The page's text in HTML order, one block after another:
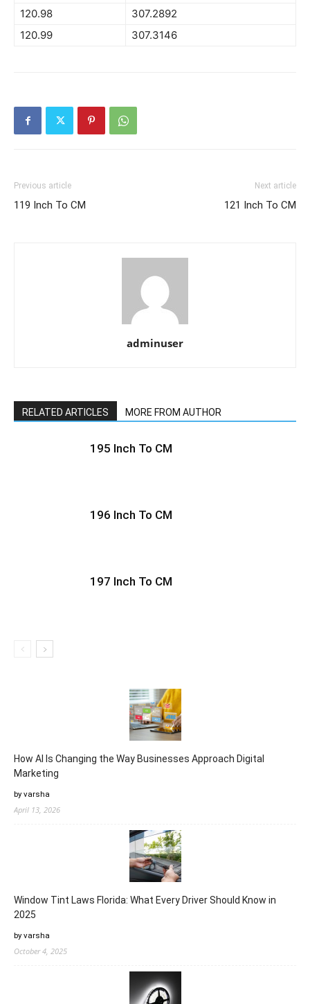
120.98
307.2892
120.99
307.3146
Previous article
119 Inch To CM
Next article
121 Inch To CM
adminuser
RELATED ARTICLES MORE FROM AUTHOR
195 Inch To CM
196 Inch To CM
197 Inch To CM
How AI Is Changing the Way Businesses Approach Digital
Marketing
by varsha
April 13, 2026
Window Tint Laws Florida: What Every Driver Should Know in
2025
by varsha
October 4, 2025